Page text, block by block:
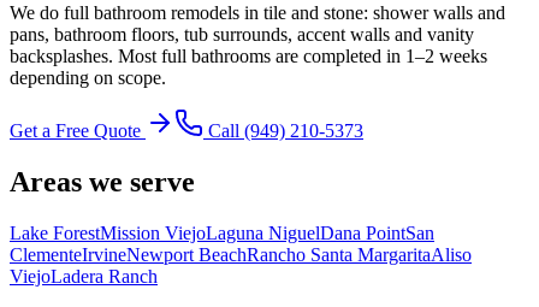
We do full bathroom remodels in tile and stone: shower walls and
pans, bathroom floors, tub surrounds, accent walls and vanity
backsplashes. Most full bathrooms are completed in 1–2 weeks
depending on scope.
Get a Free Quote Call (949) 210-5373
Areas we serve
Lake ForestMission ViejoLaguna NiguelDana PointSan
ClementeIrvineNewport BeachRancho Santa MargaritaAliso
ViejoLadera Ranch